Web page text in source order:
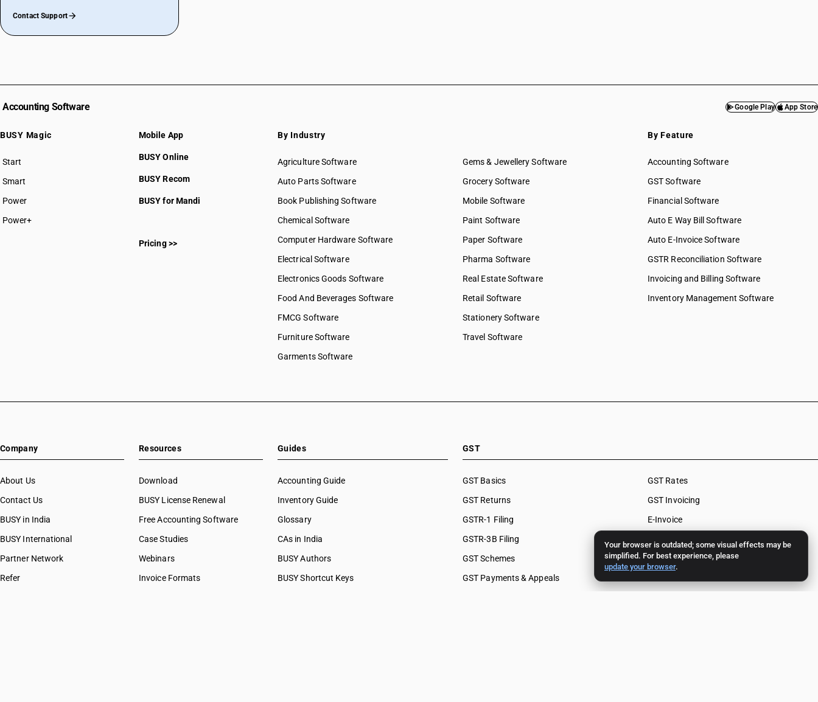
Your browser is outdated; some visual effects may be
simplified. For best experience, please
update your browser.
Contact Support
Accounting Software Google Play App Store
BUSY Magic
Start
BUSY plan
Smart
Power
Power+
Mobile App
BUSY Online
BUSY Recom
BUSY for Mandi
Pricing >>
By Industry
Agriculture Software
Auto Parts Software
Book Publishing Software
Chemical Software
Computer Hardware Software
Electrical Software
Electronics Goods Software
Food And Beverages Software
FMCG Software
Furniture Software
Garments Software
Gems & Jewellery Software
Grocery Software
Mobile Software
Paint Software
Paper Software
Pharma Software
Real Estate Software
Retail Software
Stationery Software
Travel Software
By Feature
Accounting Software
GST Software
Financial Software
Auto E Way Bill Software
Auto E-Invoice Software
GSTR Reconciliation Software
Invoicing and Billing Software
Inventory Management Software
Company
About Us
Contact Us
BUSY in India
BUSY International
Partner Network
Refer
Resources
Download
BUSY License Renewal
Free Accounting Software
Case Studies
Webinars
Invoice Formats
Guides
Accounting Guide
Inventory Guide
Glossary
CAs in India
BUSY Authors
BUSY Shortcut Keys
GST
GST Basics
GST Returns
GSTR-1 Filing
GSTR-3B Filing
GST Schemes
GST Payments & Appeals
GST Rates
GST Invoicing
E-Invoice
Input Tax Credit